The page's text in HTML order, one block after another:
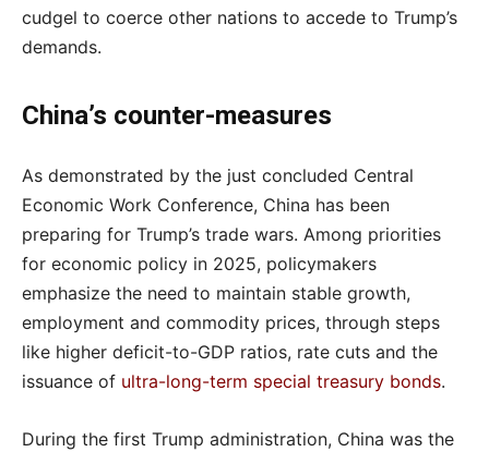
cudgel to coerce other nations to accede to Trump’s
demands.
China’s counter-measures
As demonstrated by the just concluded Central
Economic Work Conference, China has been
preparing for Trump’s trade wars. Among priorities
for economic policy in 2025, policymakers
emphasize the need to maintain stable growth,
employment and commodity prices, through steps
like higher deficit-to-GDP ratios, rate cuts and the
issuance of ultra-long-term special treasury bonds.
During the first Trump administration, China was the